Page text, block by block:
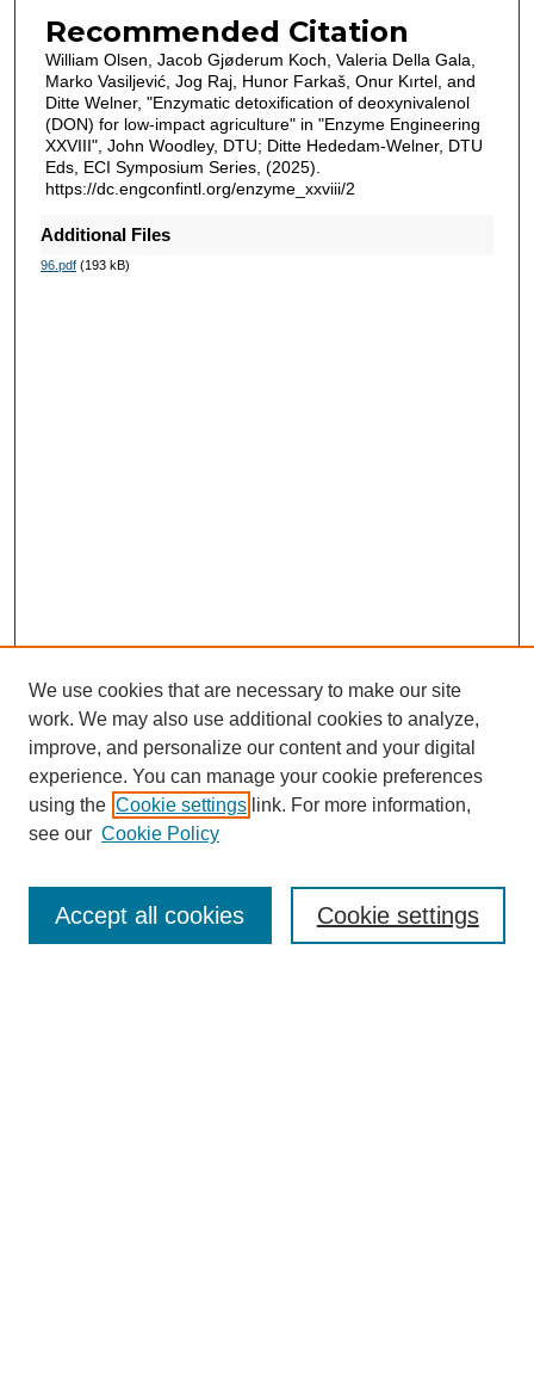
Recommended Citation
William Olsen, Jacob Gjøderum Koch, Valeria Della Gala,
Marko Vasiljević, Jog Raj, Hunor Farkaš, Onur Kırtel, and
Ditte Welner, "Enzymatic detoxification of deoxynivalenol
(DON) for low-impact agriculture" in "Enzyme Engineering
XXVIII", John Woodley, DTU; Ditte Hededam-Welner, DTU
Eds, ECI Symposium Series, (2025).
https://dc.engconfintl.org/enzyme_xxviii/2
Additional Files
96.pdf(193 kB)
We use cookies that are necessary to make our site
work. We may also use additional cookies to analyze,
improve, and personalize our content and your digital
experience. You can manage your cookie preferences
using the Cookie settings link. For more information,
see our Cookie Policy
Cookie settings
Accept all cookies